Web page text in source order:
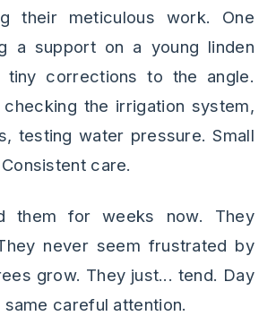
their meticulous work. One
a support on a young linden
tiny corrections to the angle.
the irrigation system,
testing water pressure. Small
care.
them for weeks now. They
never seem frustrated by
grow. They just... tend. Day
careful attention.